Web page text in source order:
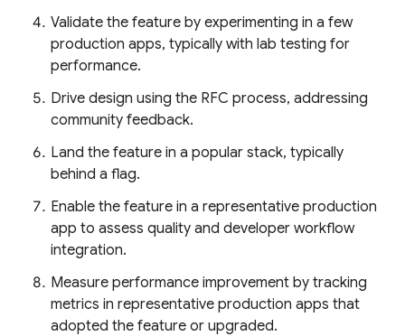
Validate the feature by experimenting in a few
production apps, typically with lab testing for
performance.
Drive design using the RFC process, addressing
community feedback.
Land the feature in a popular stack, typically
behind a flag.
Enable the feature in a representative production
app to assess quality and developer workflow
integration.
Measure performance improvement by tracking
metrics in representative production apps that
adopted the feature or upgraded.